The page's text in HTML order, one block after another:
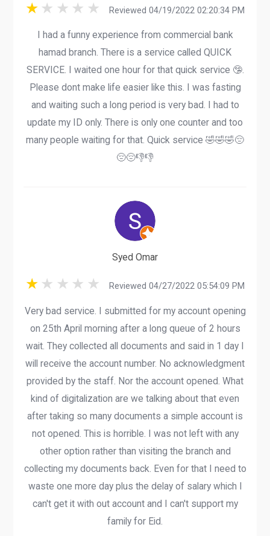
Reviewed 04/19/2022 02:20:34 PM
I had a funny experience from commercial bank
hamad branch. There is a service called QUICK
SERVICE. I waited one hour for that quick service 🤥.
Please dont make life easier like this. I was fasting
and waiting such a long period is very bad. I had to
update my ID only. There is only one counter and too
many people waiting for that. Quick service 🤣🤣🤣😔
😔😔👎👎
Syed Omar
Reviewed 04/27/2022 05:54:09 PM
Very bad service. I submitted for my account opening
on 25th April morning after a long queue of 2 hours
wait. They collected all documents and said in 1 day I
will receive the account number. No acknowledgment
provided by the staff. Nor the account opened. What
kind of digitalization are we talking about that even
after taking so many documents a simple account is
not opened. This is horrible. I was not left with any
other option rather than visiting the branch and
collecting my documents back. Even for that I need to
waste one more day plus the delay of salary which I
can't get it with out account and I can't support my
family for Eid.